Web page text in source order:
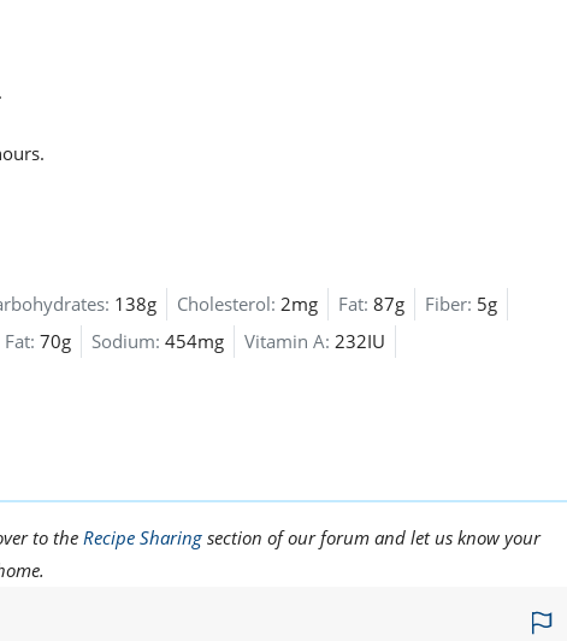
138g Cholesterol: 2mg Fat: 87g Fiber: 5g
70g Sodium: 454mg Vitamin A: 232IU
to the Recipe Sharing section of our forum and let us know your